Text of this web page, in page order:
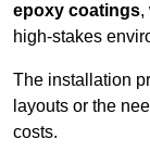
epoxy coatings,
high-stakes
The installation
layouts or the
costs.